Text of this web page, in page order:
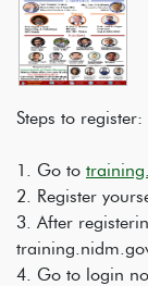
Steps to register:
1. Go to
2. Register
3. After
4. Go to login